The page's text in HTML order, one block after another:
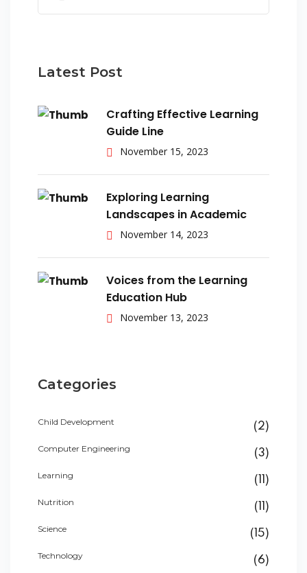
Latest Post
Crafting Effective Learning
Guide Line
November 15, 2023
Exploring Learning
Landscapes in Academic
November 14, 2023
Voices from the Learning
Education Hub
November 13, 2023
Categories
Child Development (2)
Computer Engineering (3)
Learning (11)
Nutrition (11)
Science (15)
Technology (6)